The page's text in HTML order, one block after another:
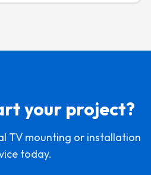
your project?
TV mounting or installation
today.